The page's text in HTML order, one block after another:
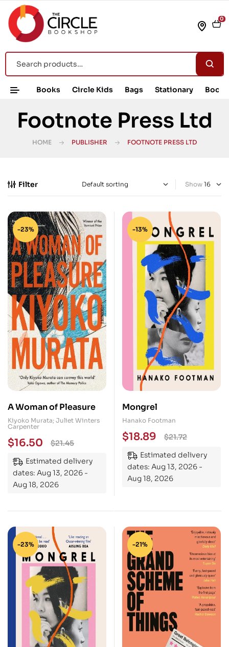
0
Books Circle Kids Bags Stationary Book
Footnote Press Ltd
HOME PUBLISHER FOOTNOTE PRESS LTD
Filter Show
-23%
A Woman of Pleasure
Kiyoko Murata; Juliet Winters
Carpenter
$21.45
$16.50
Estimated delivery
dates: Aug 13, 2026 -
Aug 18, 2026
-13%
Mongrel
Hanako Footman
$21.72
$18.89
Estimated delivery
dates: Aug 13, 2026 -
Aug 18, 2026
-23% -21%